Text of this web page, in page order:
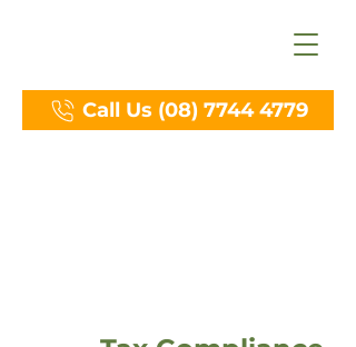
Call Us (08) 7744 4779